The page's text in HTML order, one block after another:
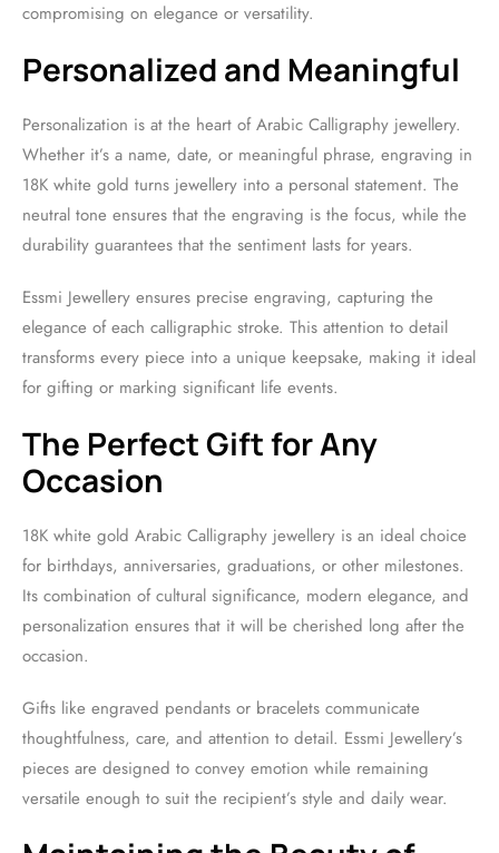
compromising on elegance or versatility.
Personalized and Meaningful
Personalization is at the heart of Arabic Calligraphy jewellery.
Whether it’s a name, date, or meaningful phrase, engraving in
18K white gold turns jewellery into a personal statement. The
neutral tone ensures that the engraving is the focus, while the
durability guarantees that the sentiment lasts for years.
Essmi Jewellery ensures precise engraving, capturing the
elegance of each calligraphic stroke. This attention to detail
transforms every piece into a unique keepsake, making it ideal
for gifting or marking significant life events.
The Perfect Gift for Any
Occasion
18K white gold Arabic Calligraphy jewellery is an ideal choice
for birthdays, anniversaries, graduations, or other milestones.
Its combination of cultural significance, modern elegance, and
personalization ensures that it will be cherished long after the
occasion.
Gifts like engraved pendants or bracelets communicate
thoughtfulness, care, and attention to detail. Essmi Jewellery’s
pieces are designed to convey emotion while remaining
versatile enough to suit the recipient’s style and daily wear.